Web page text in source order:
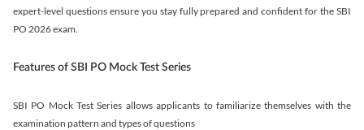
expert-level questions ensure you stay fully prepared and confident for the SBI
PO 2026 exam.
Features of SBI PO Mock Test Series
SBI PO Mock Test Series allows applicants to familiarize themselves with the
examination pattern and types of questions